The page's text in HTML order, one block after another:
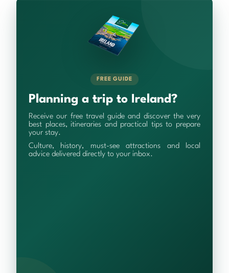
FREE GUIDE
Planning a trip to Ireland?
Receive our free travel guide and discover the very
best places, itineraries and practical tips to prepare
your stay.
Culture, history, must-see attractions and local
advice delivered directly to your inbox.